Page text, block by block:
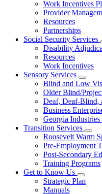
Work Incentives
Provider
Resources
Partnerships
Social Security Services
Disability
Resources
Work Incentives
Sensory Services
toggle
for
Blind and Low
Older Blind/
Deaf, Deaf-Blind,
Business
Georgia
Transition Services
for
Roosevelt Warm
Pre-Employment
Post-Secondary
Training Programs
Get to Know Us
toggle
Strategic Plan
Manuals